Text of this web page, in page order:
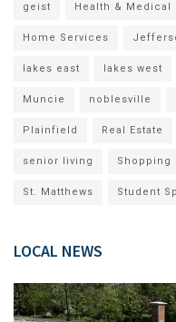
geist Health & Medical
Home Services
lakes east lakes west
Muncie noblesville
Plainfield Real Estate
senior living Shopping
St. Matthews Student
LOCAL NEWS